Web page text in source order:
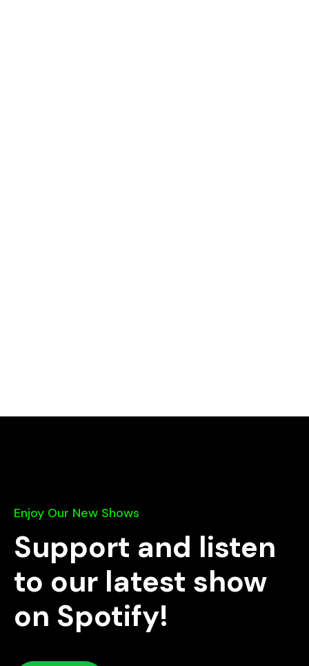
Enjoy Our New Shows
Support and listen
to our latest show
on Spotify!